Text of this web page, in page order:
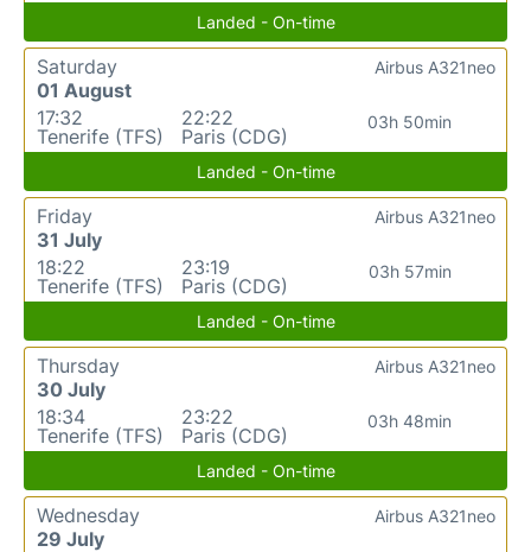
Landed - On-time
Saturday
01 August
17:32
Tenerife (TFS)
22:22
Paris (CDG)
03h 50min
Airbus A321neo
Landed - On-time
Friday
31 July
18:22
Tenerife (TFS)
23:19
Paris (CDG)
03h 57min
Airbus A321neo
Landed - On-time
Thursday
30 July
18:34
Tenerife (TFS)
23:22
Paris (CDG)
03h 48min
Airbus A321neo
Landed - On-time
Wednesday
29 July
Airbus A321neo